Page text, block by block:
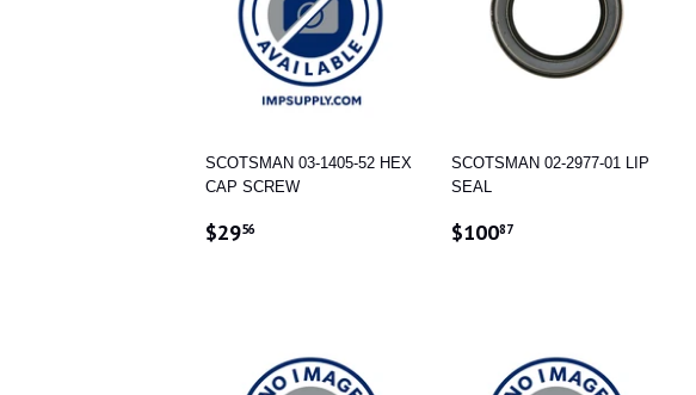
SCOTSMAN 03-1405-52 HEX
CAP SCREW
REGULAR
$2956
SCOTSMAN 02-2977-01 LIP
SEAL
REGULAR
$10087